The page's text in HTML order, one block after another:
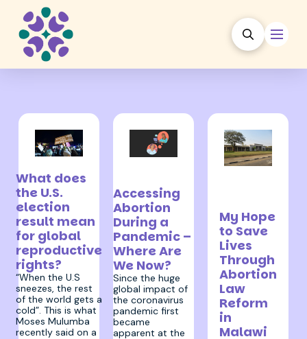
What does
the U.S.
election
result mean
for global
reproductive
rights?
“When the U.S
sneezes, the rest
of the world gets a
cold”. This is what
Moses Mulumba
recently said on a
Accessing
Abortion
During a
Pandemic –
Where Are
We Now?
Since the huge
global impact of
the coronavirus
pandemic first
became
apparent at the
My Hope
to Save
Lives
Through
Abortion
Law
Reform
in
Malawi